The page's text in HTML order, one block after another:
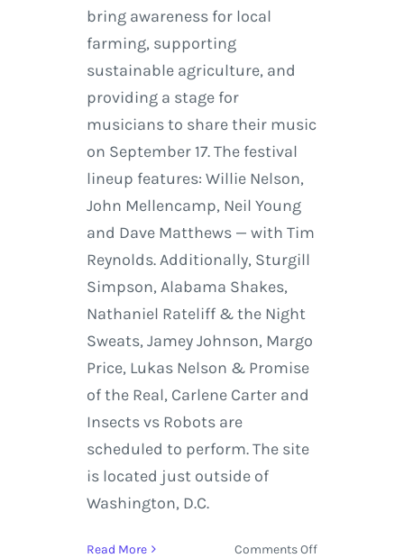
bring awareness for local
farming, supporting
sustainable agriculture, and
providing a stage for
musicians to share their music
on September 17. The festival
lineup features: Willie Nelson,
John Mellencamp, Neil Young
and Dave Matthews — with Tim
Reynolds. Additionally, Sturgill
Simpson, Alabama Shakes,
Nathaniel Rateliff & the Night
Sweats, Jamey Johnson, Margo
Price, Lukas Nelson & Promise
of the Real, Carlene Carter and
Insects vs Robots are
scheduled to perform. The site
is located just outside of
Washington, D.C.
Read More Comments Offon